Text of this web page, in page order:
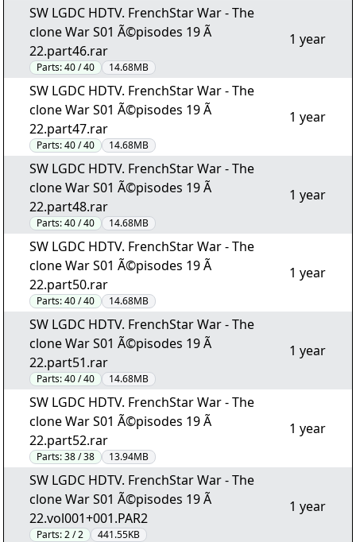
SW LGDC HDTV. FrenchStar War - The
clone War S01 Ã©pisodes 19 Ã
22.part46.rar
Parts:40 / 40 14.68MB
1 year
SW LGDC HDTV. FrenchStar War - The
clone War S01 Ã©pisodes 19 Ã
22.part47.rar
Parts:40 / 40 14.68MB
1 year
SW LGDC HDTV. FrenchStar War - The
clone War S01 Ã©pisodes 19 Ã
22.part48.rar
Parts:40 / 40 14.68MB
1 year
SW LGDC HDTV. FrenchStar War - The
clone War S01 Ã©pisodes 19 Ã
22.part50.rar
Parts:40 / 40 14.68MB
1 year
SW LGDC HDTV. FrenchStar War - The
clone War S01 Ã©pisodes 19 Ã
22.part51.rar
Parts:40 / 40 14.68MB
1 year
SW LGDC HDTV. FrenchStar War - The
clone War S01 Ã©pisodes 19 Ã
22.part52.rar
Parts:38 / 38 13.94MB
1 year
SW LGDC HDTV. FrenchStar War - The
clone War S01 Ã©pisodes 19 Ã
22.vol001+001.PAR2
Parts:2 / 2 441.55KB
1 year